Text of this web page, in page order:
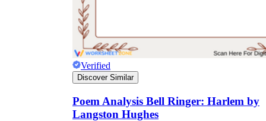
Verified
Discover Similar
Poem Analysis Bell Ringer: Harlem by
Langston Hughes